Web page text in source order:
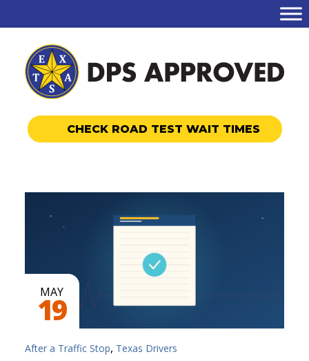
CHECK ROAD TEST WAIT TIMES
MAY
19
After a Traffic Stop, Texas Drivers